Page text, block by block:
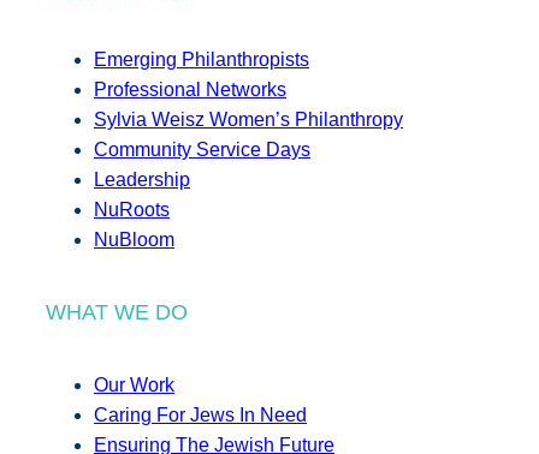
Emerging Philanthropists
Professional Networks
Sylvia Weisz Women’s Philanthropy
Community Service Days
Leadership
NuRoots
NuBloom
WHAT WE DO
Our Work
Caring For Jews In Need
Ensuring The Jewish Future